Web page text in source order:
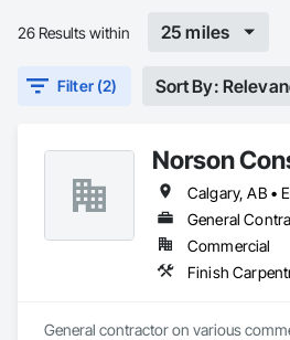
26 Results within 25 miles
Filter (2) Sort By:
Norson
Calgary, AB •
General
Commercial
Finish
General contractor on various